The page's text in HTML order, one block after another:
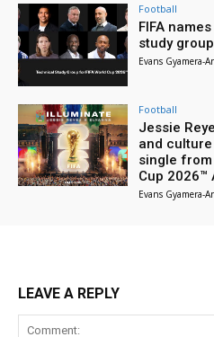
Football
FIFA
study
Evans Gyamera-
Football
Jessie
and
single from
Cup 2026™
Evans Gyamera-
LEAVE A REPLY